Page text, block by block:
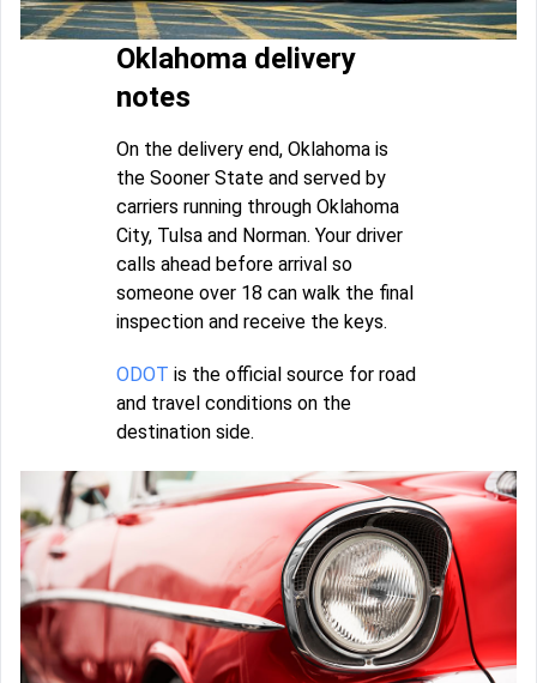
Oklahoma delivery
notes
On the delivery end, Oklahoma is
the Sooner State and served by
carriers running through Oklahoma
City, Tulsa and Norman. Your driver
calls ahead before arrival so
someone over 18 can walk the final
inspection and receive the keys.
ODOT is the official source for road
and travel conditions on the
destination side.